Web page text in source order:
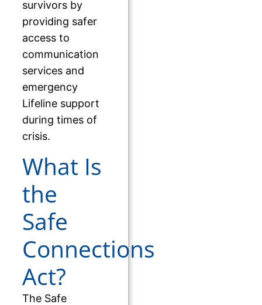
survivors by
providing safer
access to
communication
services and
emergency
Lifeline support
during times of
crisis.
What Is
the
Safe
Connections
Act?
The Safe